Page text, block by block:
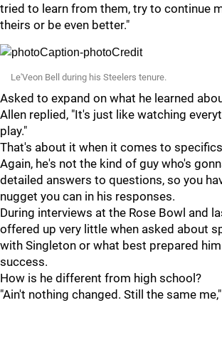
tried to learn from them, try to continue
theirs or be even better."
Le'Veon Bell during his Steelers tenure.
Asked to expand on what he learned
Allen replied, "It's just like watching
play."
That's about it when it comes to
Again, he's not the kind of guy who's
detailed answers to questions, so you
nugget you can in his responses.
During interviews at the Rose Bowl and
offered up very little when asked about
with Singleton or what best prepared
success.
How is he different from high school?
"Ain't nothing changed. Still the same